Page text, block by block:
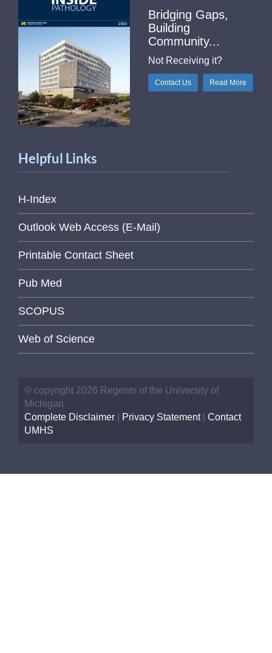
Bridging Gaps,
Building
Community...
Not Receiving it?
Contact Us Read More
Helpful Links
H-Index
Outlook Web Access (E-Mail)
Printable Contact Sheet
Pub Med
SCOPUS
Web of Science
© copyright 2026 Regents of the University of
Michigan
Complete Disclaimer
Privacy Statement| Contact
UMHS